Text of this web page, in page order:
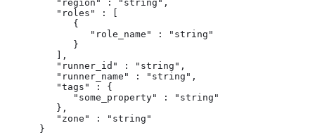
         "region" : "string",
         "roles" : [
            {
               "role_name" : "string"
            }
         ],
         "runner_id" : "string",
         "runner_name" : "string",
         "tags" : {
            "some_property" : "string"
         },
         "zone" : "string"
      }